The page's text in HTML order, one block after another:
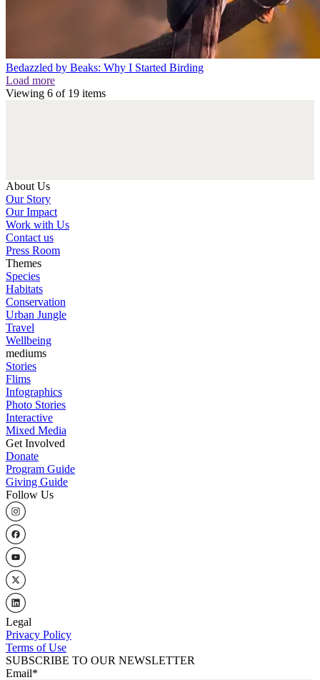
Bedazzled by Beaks: Why I Started Birding
Load more
Viewing 6 of 19 items
About Us
Our Story
Our Impact
Work with Us
Contact us
Press Room
Themes
Species
Habitats
Conservation
Urban Jungle
Travel
Wellbeing
mediums
Stories
Flims
Infographics
Photo Stories
Interactive
Mixed Media
Get Involved
Donate
Program Guide
Giving Guide
Follow Us
Legal
Privacy Policy
Terms of Use
SUBSCRIBE TO OUR NEWSLETTER
Email*